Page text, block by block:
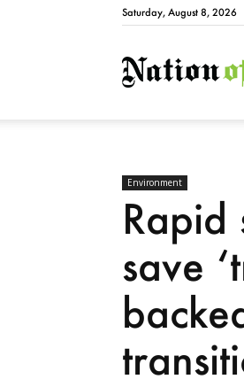
Saturday, August 8, 2026
Environment
Rapid
save